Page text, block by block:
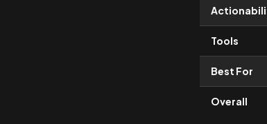
Tools
Best For
Overall